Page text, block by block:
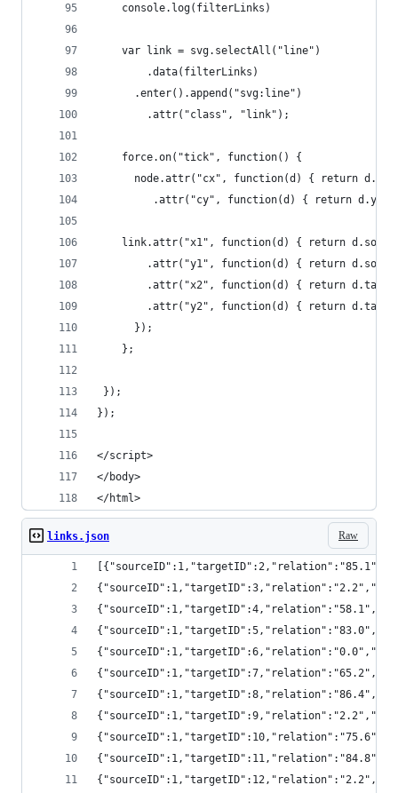
    console.log(filterLinks)
    var link = svg.selectAll("line")
        .data(filterLinks)
      .enter().append("svg:line")
        .attr("class", "link");
    force.on("tick", function() {
node.attr("cx", function(d) { return d.x;
.attr("cy", function(d) { return d.y;
link.attr("x1", function(d) { return
.attr("y1", function(d) { return
.attr("x2", function(d) { return
.attr("y2", function(d) { return
      });
    };
});
});
</script>
</body>
</html>
Raw
links.json